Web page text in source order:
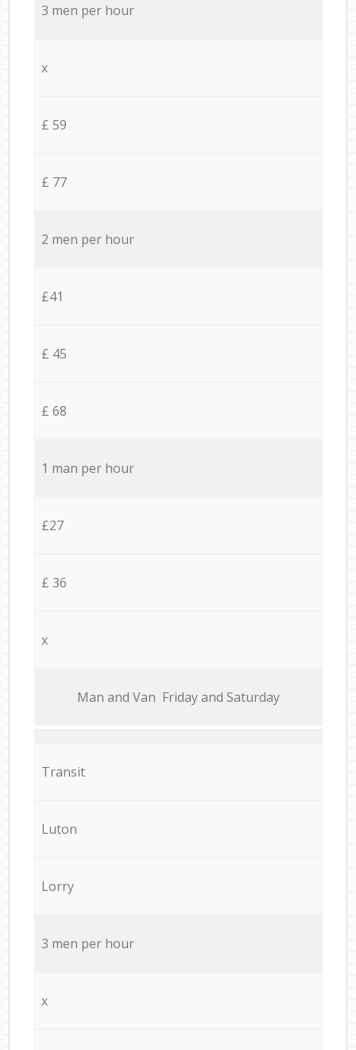
3 men per hour
x
£ 59
£ 77
2 men per hour
£41
£ 45
£ 68
1 man per hour
£27
£ 36
x
Мan аnd Van Friday and Saturday
Transit
Luton
Lorry
3 men per hour
x